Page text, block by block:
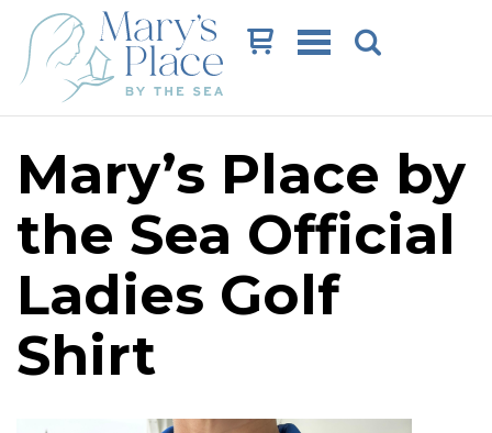
Cart
Mary’s Place by
the Sea Official
Ladies Golf
Shirt